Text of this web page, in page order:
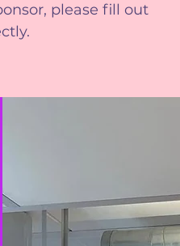
please fill out